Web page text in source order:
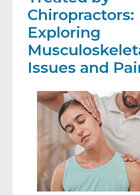
Chiropractors:
Exploring
Issues and